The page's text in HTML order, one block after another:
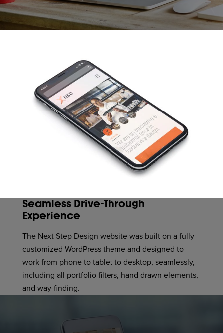
Seamless Drive-Through
Experience
The Next Step Design website was built on a fully
customized WordPress theme and designed to
work from phone to tablet to desktop, seamlessly,
including all portfolio filters, hand drawn elements,
and way-finding.